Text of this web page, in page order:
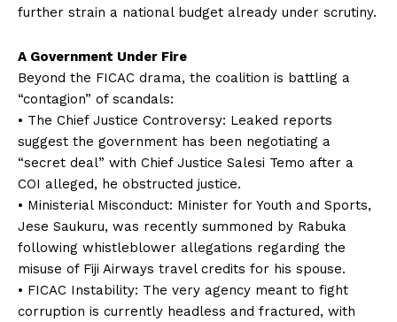
further strain a national budget already under scrutiny.
A Government Under Fire
Beyond the FICAC drama, the coalition is battling a
“contagion” of scandals:
• The Chief Justice Controversy: Leaked reports
suggest the government has been negotiating a
“secret deal” with Chief Justice Salesi Temo after a
COI alleged, he obstructed justice.
• Ministerial Misconduct: Minister for Youth and Sports,
Jese Saukuru, was recently summoned by Rabuka
following whistleblower allegations regarding the
misuse of Fiji Airways travel credits for his spouse.
• FICAC Instability: The very agency meant to fight
corruption is currently headless and fractured, with